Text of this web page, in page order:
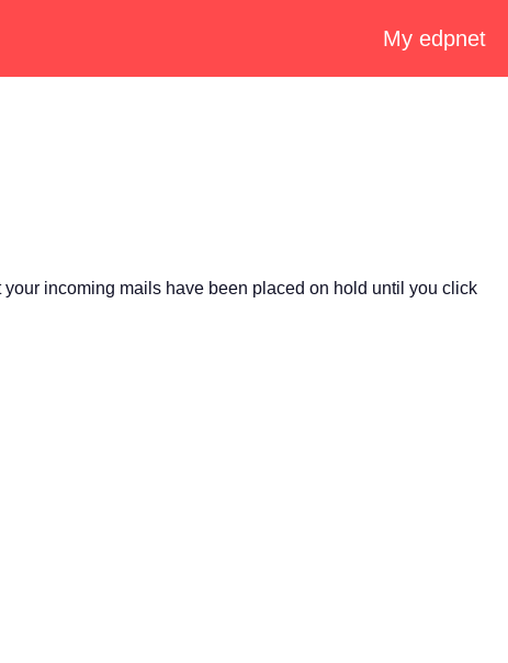
My edpnet
incoming mails have been placed on hold until you click